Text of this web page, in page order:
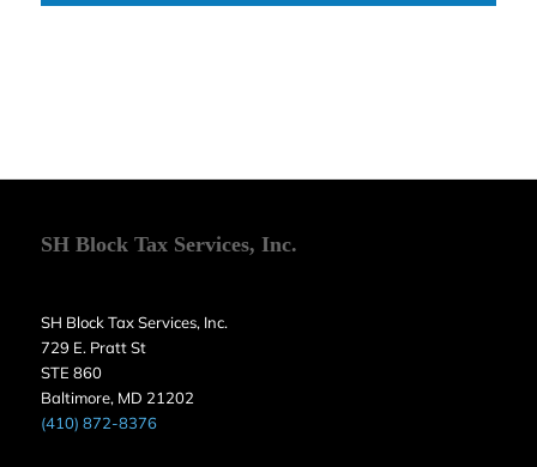
SH Block Tax Services, Inc.
SH Block Tax Services, Inc.
729 E. Pratt St
STE 860
Baltimore, MD 21202
(410) 872-8376